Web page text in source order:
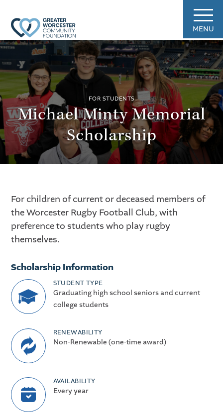
MENU
FOR STUDENTS
Michael Minty Memorial
Scholarship
For children of current or deceased members of
the Worcester Rugby Football Club, with
preference to students who play rugby
themselves.
Scholarship Information
STUDENT TYPE
Graduating high school seniors and current
college students
RENEWABILITY
Non-Renewable (one-time award)
AVAILABILITY
Every year